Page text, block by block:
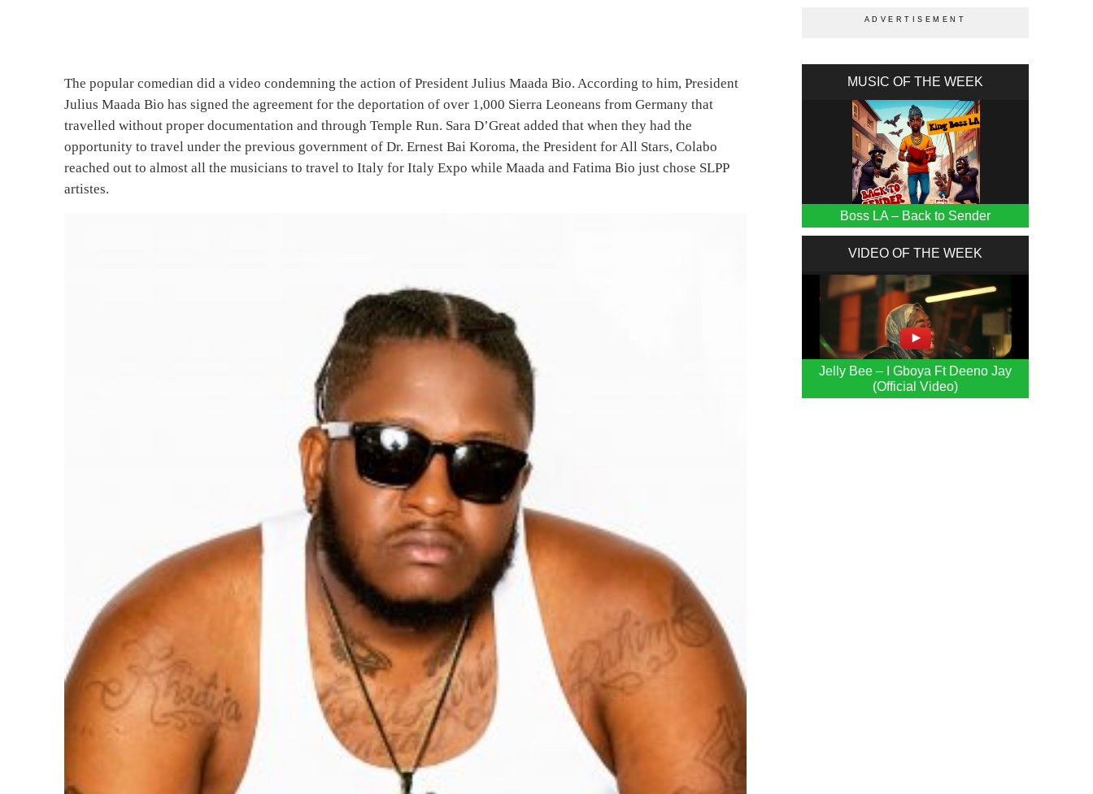
The popular comedian did a video condemning the action of President Julius Maada Bio. According to him, President
Julius Maada Bio has signed the agreement for the deportation of over 1,000 Sierra Leoneans from Germany that
travelled without proper documentation and through Temple Run. Sara D’Great added that when they had the
opportunity to travel under the previous government of Dr. Ernest Bai Koroma, the President for All Stars, Colabo
reached out to almost all the musicians to travel to Italy for Italy Expo while Maada and Fatima Bio just chose SLPP
artistes.
MUSIC OF THE WEEK
Boss LA – Back to Sender
VIDEO OF THE WEEK
Jelly Bee – I Gboya Ft Deeno Jay
(Official Video)